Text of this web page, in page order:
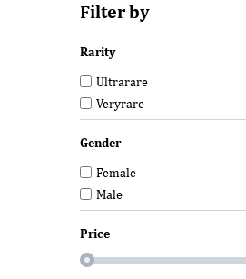
Filter by
Rarity
Ultrarare
Veryrare
Gender
Female
Male
Price